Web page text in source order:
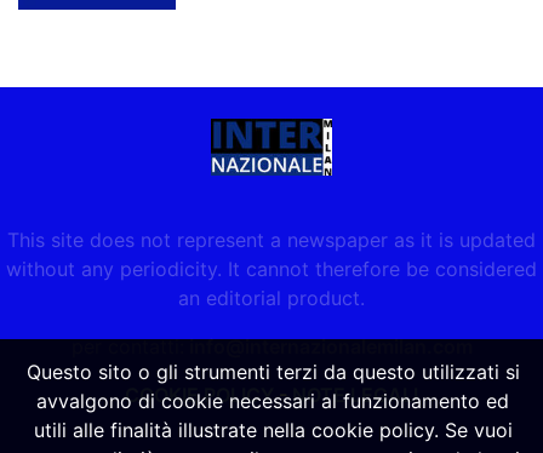
This site does not represent a newspaper as it is updated
without any periodicity. It cannot therefore be considered
an editorial product.
per contatti: info@internazionalemilan.com
COOKIE POLICY-NOTE LEGALI
Questo sito o gli strumenti terzi da questo utilizzati si
avvalgono di cookie necessari al funzionamento ed
utili alle finalità illustrate nella cookie policy. Se vuoi